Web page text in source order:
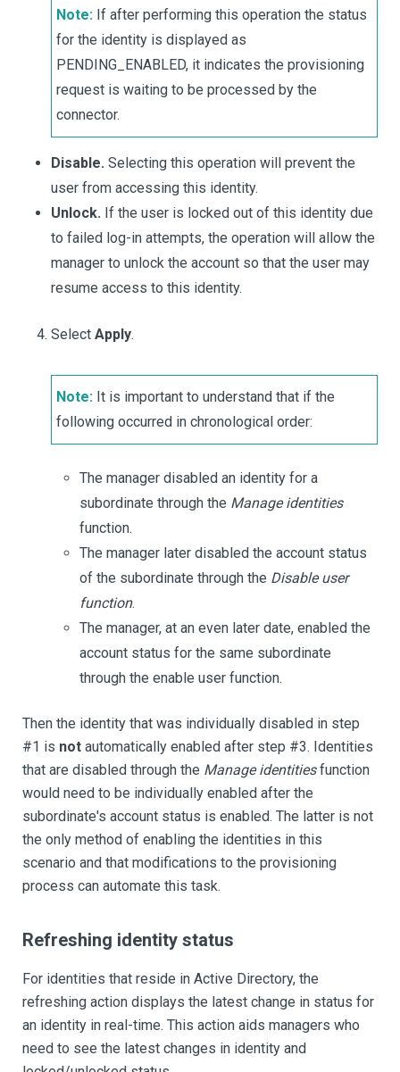
Note: If after performing this operation the status
for the identity is displayed as
PENDING_ENABLED, it indicates the provisioning
request is waiting to be processed by the
connector.
Disable. Selecting this operation will prevent the
user from accessing this identity.
Unlock. If the user is locked out of this identity due
to failed log-in attempts, the operation will allow the
manager to unlock the account so that the user may
resume access to this identity.
Select Apply.
Note: It is important to understand that if the
following occurred in chronological order:
The manager disabled an identity for a
subordinate through the Manage identities
function.
The manager later disabled the account status
of the subordinate through the Disable user
function.
The manager, at an even later date, enabled the
account status for the same subordinate
through the enable user function.
Then the identity that was individually disabled in step
#1 is not automatically enabled after step #3. Identities
that are disabled through the Manage identitiesfunction
would need to be individually enabled after the
subordinate's account status is enabled. The latter is not
the only method of enabling the identities in this
scenario and that modifications to the provisioning
process can automate this task.
Refreshing identity status
For identities that reside in Active Directory, the
refreshing action displays the latest change in status for
an identity in real-time. This action aids managers who
need to see the latest changes in identity and